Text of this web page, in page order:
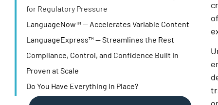
for Regulatory Pressure
LanguageNow™ — Accelerates Variable Content
LanguageExpress™ — Streamlines the Rest
Compliance, Control, and Confidence Built In
Proven at Scale
Do You Have Everything In Place?